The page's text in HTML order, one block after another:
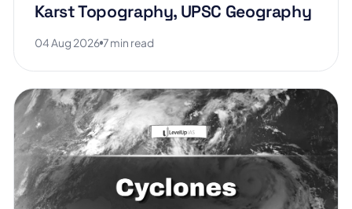
Karst Topography, UPSC Geography
04 Aug 2026 7 min read